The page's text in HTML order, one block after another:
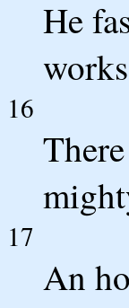
He
16
17
An